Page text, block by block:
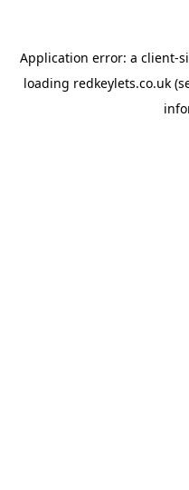
Application error: a client-
loading redkeylets.co.uk